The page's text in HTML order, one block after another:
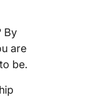
By
are
be.